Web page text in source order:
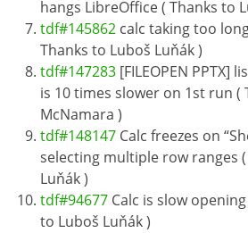
hangs LibreOffice ( Thanks to
tdf#145862 calc taking too
Thanks to Luboš Luňák )
tdf#147283 [FILEOPEN PPTX]
is 10 times slower on 1st run (
McNamara )
tdf#148147 Calc freezes on
selecting multiple row ranges
Luňák )
tdf#94677 Calc is slow
to Luboš Luňák )